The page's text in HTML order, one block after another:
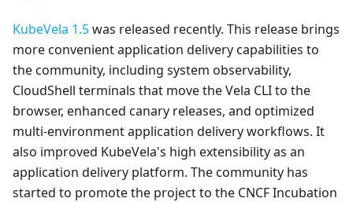
KubeVela 1.5was released recently. This release brings
more convenient application delivery capabilities to
the community, including system observability,
CloudShell terminals that move the Vela CLI to the
browser, enhanced canary releases, and optimized
multi-environment application delivery workflows. It
also improved KubeVela's high extensibility as an
application delivery platform. The community has
started to promote the project to the CNCF Incubation